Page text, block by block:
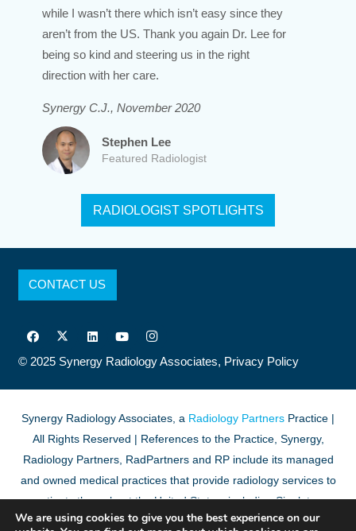
while I wasn’t there which isn’t easy since they
aren’t from the US. Thank you again Dr. Lee for
being so kind and steering us in the right
direction with her care.
Synergy C.J., November 2020
Stephen Lee
Featured Radiologist
RADIOLOGIST SPOTLIGHTS
CONTACT US
© 2025 Synergy Radiology Associates, Privacy Policy
Synergy Radiology Associates, a Radiology Partners Practice |
All Rights Reserved | References to the Practice, Synergy,
Radiology Partners, RadPartners and RP include its managed
and owned medical practices that provide radiology services to
patients throughout the United States, including Singleton
Associates, PA.
We are using cookies to give you the best experience on our